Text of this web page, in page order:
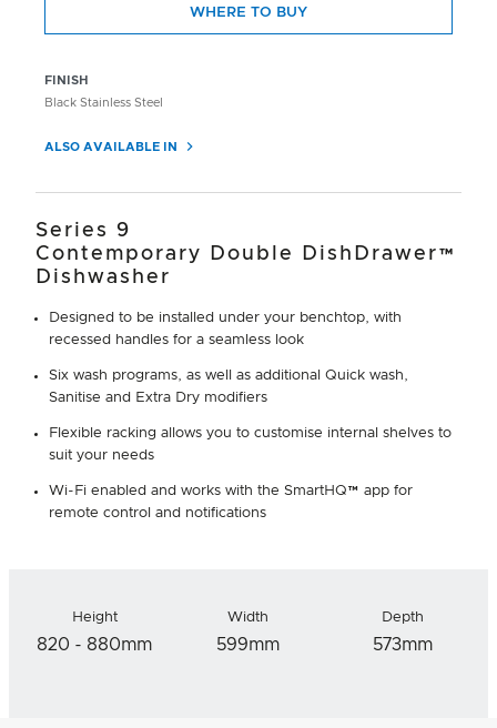
FINISH
Black Stainless Steel
ALSO AVAILABLE IN
WHERE TO BUY
Series 9
Contemporary Double DishDrawer™
Dishwasher
Designed to be installed under your benchtop, with
recessed handles for a seamless look
Six wash programs, as well as additional Quick wash,
Sanitise and Extra Dry modifiers
Flexible racking allows you to customise internal shelves to
suit your needs
Wi-Fi enabled and works with the SmartHQ™ app for
remote control and notifications
Height
820 - 880mm
Width
599mm
Depth
573mm